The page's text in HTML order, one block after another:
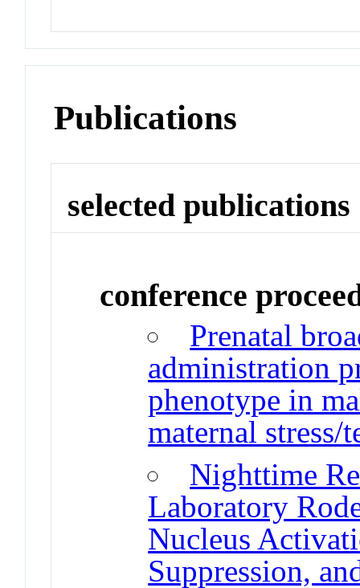
Publications
selected publications
conference
Prenatal
administration
phenotype in
maternal stress/
Nighttime
Laboratory
Nucleus
Suppression,